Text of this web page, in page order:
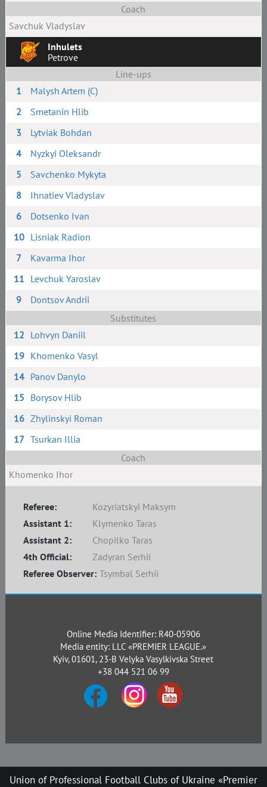
Coach
Savchuk Vladyslav
Inhulets
Petrove
Line-ups
1
Malysh Artem (C)
2
Smetanin Hlib
3
Lytviak Bohdan
4
Nyzkyi Oleksandr
5
Savchenko Mykyta
8
Ihnatiev Vladyslav
6
Dotsenko Ivan
10 Lisniak Radion
7
Kavarma Ihor
11 Levchuk Yaroslav
9
Dontsov Andrii
Substitutes
12 Lohvyn Daniil
19 Khomenko Vasyl
14 Panov Danylo
15 Borysov Hlib
16 Zhylinskyi Roman
17 Tsurkan Illia
Coach
Khomenko Ihor
Referee:
Kozyriatskyi Maksym
Assistant 1:
Klymenko Taras
Assistant 2:
Chopilko Taras
4th Official:
Zadyran Serhii
Referee Observer: Tsymbal Serhii
Online Media Identifier: R40-05906
Media entity: LLC «PREMIER LEAGUE.»
Kyiv, 01601, 23-B Velyka Vasylkivska Street
+38 044 521 06 99
Union of Professional Football Clubs of Ukraine «Premier